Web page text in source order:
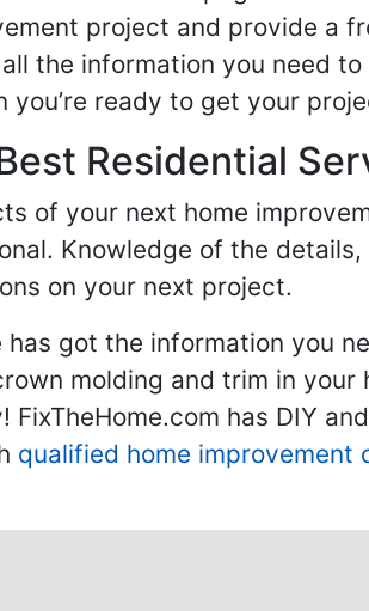
project and provide a
the information you need
ready to get your
Residential
of your next home
Knowledge of the
on your next project.
got the information you
molding and trim in
has DIY
qualified home improvement